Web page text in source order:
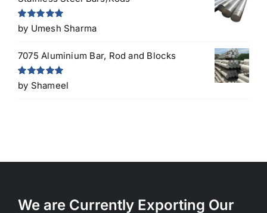
Rated5out
of 5
by Umesh Sharma
7075 Aluminium Bar, Rod and Blocks
Rated5out
of 5
by Shameel
We are Currently Exporting Our